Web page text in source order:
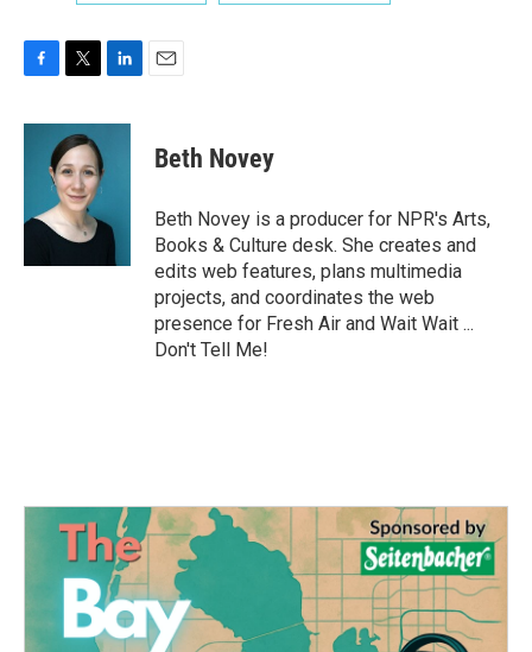
c
o
i
t
t
e
r
n
I
n
Beth Novey
Beth Novey is a producer for NPR's Arts,
Books & Culture desk. She creates and
edits web features, plans multimedia
projects, and coordinates the web
presence for Fresh Air and Wait Wait ...
Don't Tell Me!